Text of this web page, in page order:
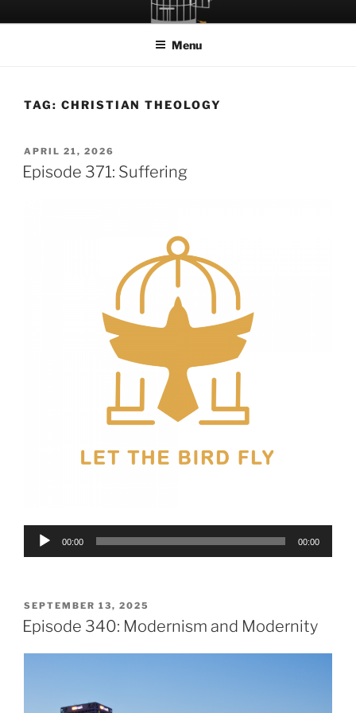
to
LET THE BIRD FLY!
A Podcast about Living Freely in a World Given Back to Us
Menu
TAG: CHRISTIAN THEOLOGY
POSTED
ON
APRIL 21, 2026
Episode 371: Suffering
Audio
00:00 00:00
POSTED
ON
SEPTEMBER 13, 2025
Episode 340: Modernism and Modernity